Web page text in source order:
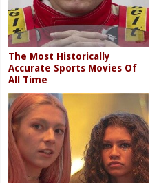
The Most Historically
Accurate Sports Movies Of
All Time